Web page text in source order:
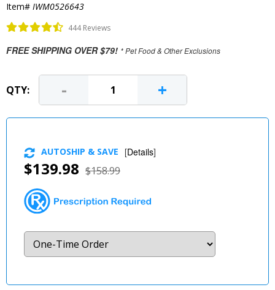
Item# IWM0526643
444 Reviews
FREE SHIPPING OVER $79! * Pet Food & Other Exclusions
QTY: - +
$139.98 $158.99
AUTOSHIP & SAVE [Details]